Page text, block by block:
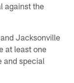
against the
Jacksonville
at least one
and special